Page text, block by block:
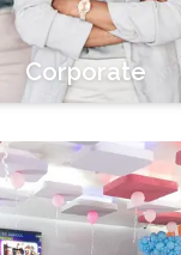
Corporate